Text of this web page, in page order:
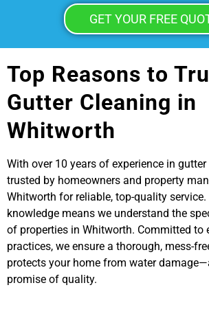
GET YOUR FREE
Top Reasons to
Gutter Cleaning in
Whitworth
With over 10 years of experience in gutter
trusted by homeowners and property
Whitworth for reliable, top-quality service.
knowledge means we understand the
of properties in Whitworth. Committed to
practices, we ensure a thorough, mess-
protects your home from water
promise of quality.